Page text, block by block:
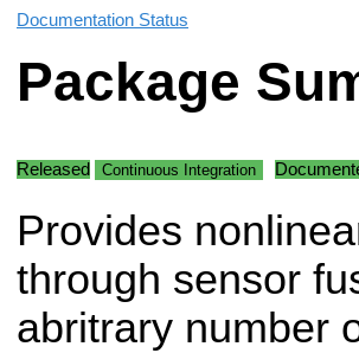
Documentation Status
Package
Released Continuous Integration
Provides
through sensor
abritrary number